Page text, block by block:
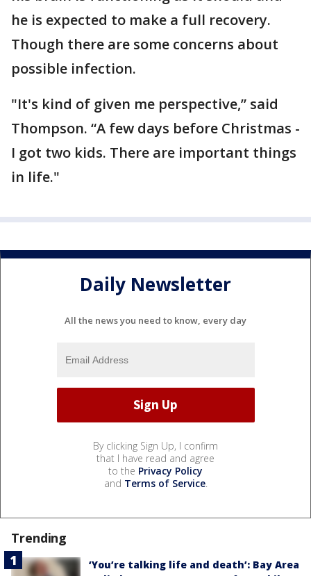
he is expected to make a full recovery.
Though there are some concerns about
possible infection.
"It's kind of given me perspective,” said
Thompson. “A few days before Christmas -
I got two kids. There are important things
in life."
Daily Newsletter
All the news you need to know, every day
By clicking Sign Up, I confirm
that I have read and agree
to the Privacy Policy
and Terms of Service.
Trending
‘You’re talking life and death’: Bay Area